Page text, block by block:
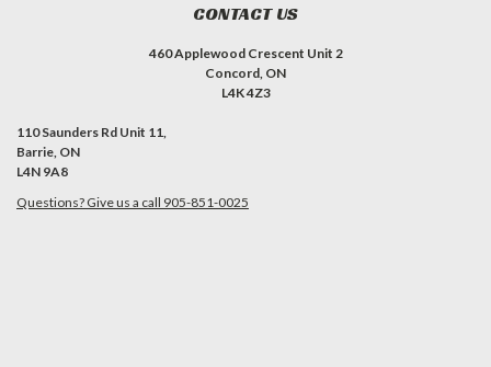
CONTACT US
460 Applewood Crescent Unit 2
Concord, ON
L4K 4Z3
110 Saunders Rd Unit 11,
Barrie, ON
L4N 9A8
Questions? Give us a call 905-851-0025